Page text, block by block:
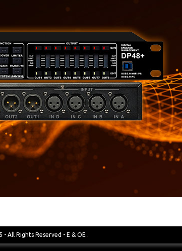
All Rights Reserved - E & OE .